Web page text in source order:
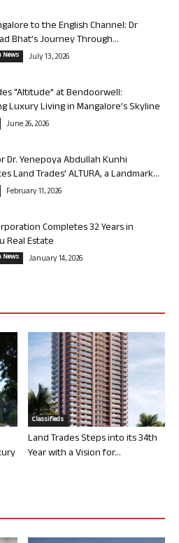
to the English Channel: Dr
Bhat’s Journey Through...
News July 13, 2026
“Altitude” at Bendoorwell:
Luxury Living in Mangalore’s Skyline
June 26, 2026
Dr. Yenepoya Abdullah Kunhi
Land Trades’ ALTURA, a Landmark...
February 11, 2026
Completes 32 Years in
Real Estate
News January 14, 2026
Classifieds
Land Trades Steps into its 34th
Year with a Vision for...